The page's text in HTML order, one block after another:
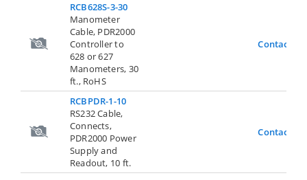
RCB628S-3-30
Manometer
Cable, PDR2000
Controller to
628 or 627
Manometers, 30
ft., RoHS
Contact Us
RCBPDR-1-10
RS232 Cable,
Connects,
PDR2000 Power
Supply and
Readout, 10 ft.
Contact Us